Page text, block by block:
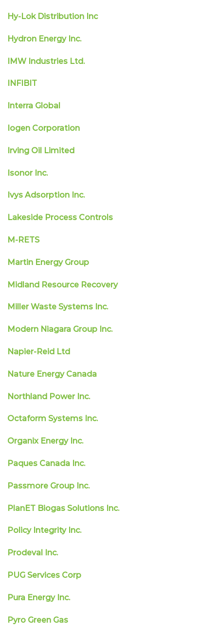
Hy-Lok Distribution Inc
Hydron Energy Inc.
IMW Industries Ltd.
INFIBIT
Interra Global
Iogen Corporation
Irving Oil Limited
Isonor Inc.
Ivys Adsorption Inc.
Lakeside Process Controls
M-RETS
Martin Energy Group
Midland Resource Recovery
Miller Waste Systems Inc.
Modern Niagara Group Inc.
Napier-Reid Ltd
Nature Energy Canada
Northland Power Inc.
Octaform Systems Inc.
Organix Energy Inc.
Paques Canada Inc.
Passmore Group Inc.
PlanET Biogas Solutions Inc.
Policy Integrity Inc.
Prodeval Inc.
PUG Services Corp
Pura Energy Inc.
Pyro Green Gas